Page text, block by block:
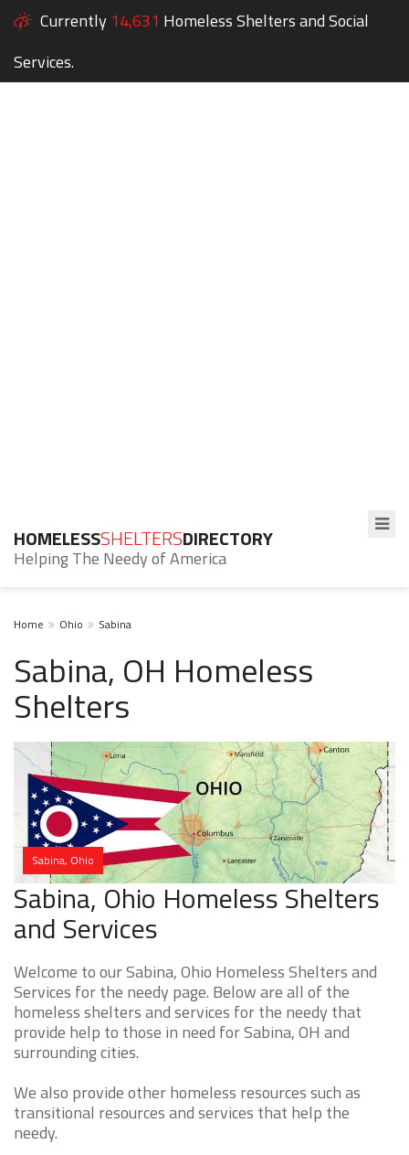
Currently 14,631 Homeless Shelters and Social
Services.
HOMELESSSHELTERSDIRECTORY
Helping The Needy of America
Home Ohio Sabina
Sabina, OH Homeless
Shelters
Sabina, Ohio
Sabina, Ohio Homeless Shelters
and Services
Welcome to our Sabina, Ohio Homeless Shelters and
Services for the needy page. Below are all of the
homeless shelters and services for the needy that
provide help to those in need for Sabina, OH and
surrounding cities.
We also provide other homeless resources such as
transitional resources and services that help the
needy.